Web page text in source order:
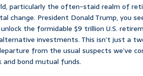
particularly the often-staid realm of
change. President Donald Trump, you
the formidable $9 trillion U.S.
investments. This isn’t just a
from the usual suspects we’ve
bond mutual funds.